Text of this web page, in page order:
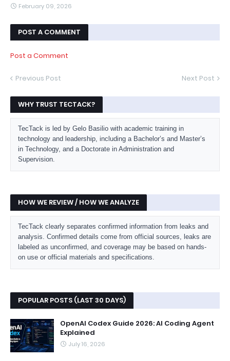
February 09, 2026
POST A COMMENT
Post a Comment
Previous Post Next Post
WHY TRUST TECTACK?
TecTack is led by Gelo Basilio with academic training in
technology and leadership, including a Bachelor’s and Master’s
in Technology, and a Doctorate in Administration and
Supervision.
HOW WE REVIEW / HOW WE ANALYZE
TecTack clearly separates confirmed information from leaks and
analysis. Confirmed details come from official sources, leaks are
labeled as unconfirmed, and coverage may be based on hands-
on use or official materials and specifications.
POPULAR POSTS (LAST 30 DAYS)
OpenAI Codex Guide 2026: AI Coding Agent
Explained
July 16, 2026